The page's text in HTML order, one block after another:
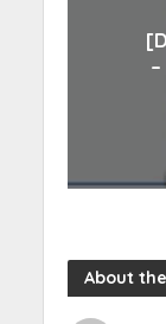
About